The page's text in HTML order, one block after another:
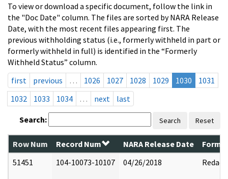
To view or download a specific document, follow the link in
the "Doc Date" column. The files are sorted by NARA Release
Date, with the most recent files appearing first. The
previous withholding status (i.e., formerly withheld in part or
formerly withheld in full) is identified in the “Formerly
Withheld Status” column.
first
previous … 1026 1027 1028 1029 1030
1031
1032
1033 1034 … next last
Search: Search Reset
Row Num Record Num NARA Release Date
51451
104-10073-10107 04/26/2018 Redact